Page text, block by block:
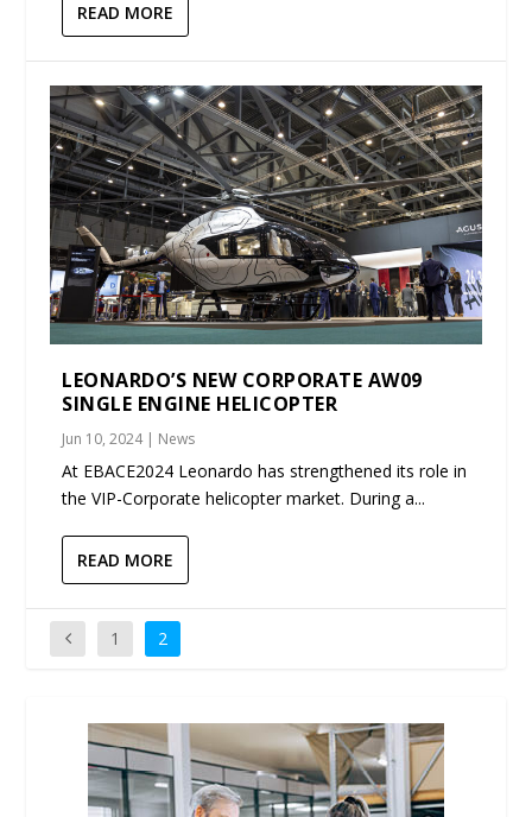
READ MORE
LEONARDO’S NEW CORPORATE AW09
SINGLE ENGINE HELICOPTER
Jun 10, 2024| News
At EBACE2024 Leonardo has strengthened its role in
the VIP-Corporate helicopter market. During a...
READ MORE
1 2